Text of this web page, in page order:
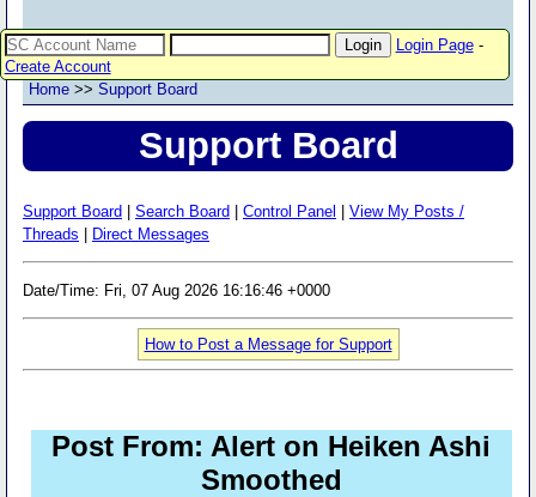
Login Page-
Create Account
Home >> Support Board
Support Board
Support Board Search Board Control Panel
View My Posts /
Threads
Direct Messages
Date/Time: Fri, 07 Aug 2026 16:16:46 +0000
How to Post a Message for Support
Post From: Alert on Heiken Ashi
Smoothed